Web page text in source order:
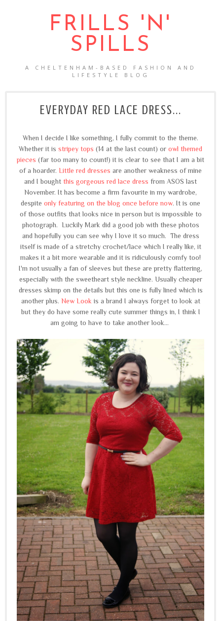
FRILLS 'N'
SPILLS
A CHELTENHAM-BASED FASHION AND
LIFESTYLE BLOG
EVERYDAY RED LACE DRESS...
When I decide I like something, I fully commit to the theme.
Whether it is stripey tops (14 at the last count) or owl themed
pieces (far too many to count!) it is clear to see that I am a bit
of a hoarder. Little red dresses are another weakness of mine
and I bought this gorgeous red lace dress from ASOS last
November. It has become a firm favourite in my wardrobe,
despite only featuring on the blog once before now. It is one
of those outfits that looks nice in person but is impossible to
photograph. Luckily Mark did a good job with these photos
and hopefully you can see why I love it so much. The dress
itself is made of a stretchy crochet/lace which I really like, it
makes it a bit more wearable and it is ridiculously comfy too!
I'm not usually a fan of sleeves but these are pretty flattering,
especially with the sweetheart style neckline. Usually cheaper
dresses skimp on the details but this one is fully lined which is
another plus. New Look is a brand I always forget to look at
but they do have some really cute summer things in, I think I
am going to have to take another look...